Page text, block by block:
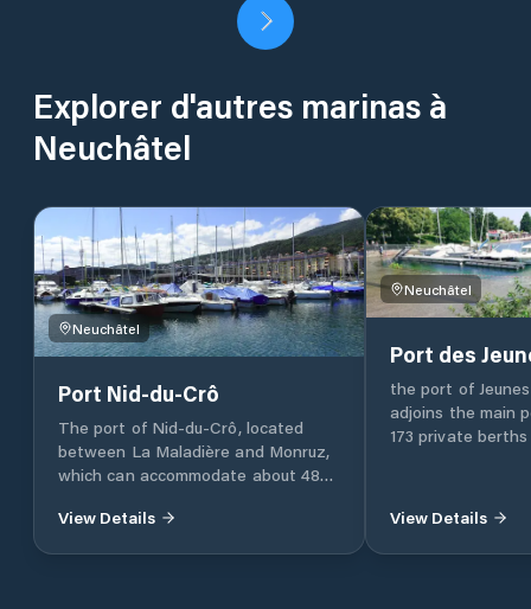
Explorer d'autres marinas à
Neuchâtel
Neuchâtel
Port Nid-du-Crô
The port of Nid-du-Crô, located
between La Maladière and Monruz,
which can accommodate about 485
View Details
Neuchâtel
Port des
the port of
adjoins the main
173 private berths
View Details